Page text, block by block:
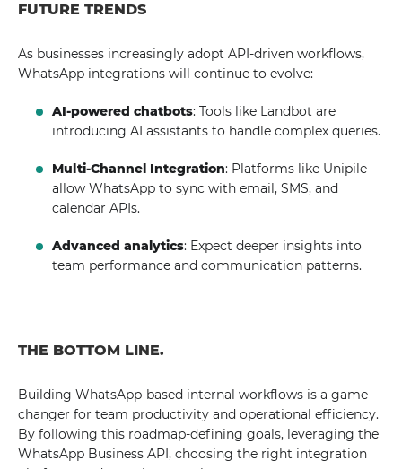
FUTURE TRENDS
As businesses increasingly adopt API-driven workflows,
WhatsApp integrations will continue to evolve:
AI-powered chatbots: Tools like Landbot are
introducing AI assistants to handle complex queries.
Multi-Channel Integration: Platforms like Unipile
allow WhatsApp to sync with email, SMS, and
calendar APIs.
Advanced analytics: Expect deeper insights into
team performance and communication patterns.
THE BOTTOM LINE.
Building WhatsApp-based internal workflows is a game
changer for team productivity and operational efficiency.
By following this roadmap-defining goals, leveraging the
WhatsApp Business API, choosing the right integration